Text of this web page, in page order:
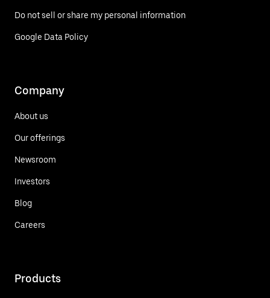
Do not sell or share my personal information
Google Data Policy
Company
About us
Our offerings
Newsroom
Investors
Blog
Careers
Products